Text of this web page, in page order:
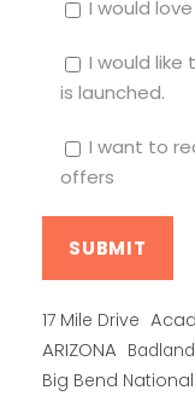
I would
I would
is launched.
I want to
offers
17 Mile Drive
ARIZONA
Big Bend